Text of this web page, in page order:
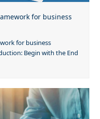
for business
for business
Begin with the End